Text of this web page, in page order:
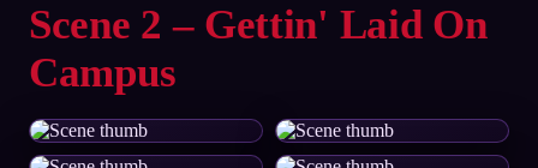
Scene 2 – Gettin' Laid On
Campus